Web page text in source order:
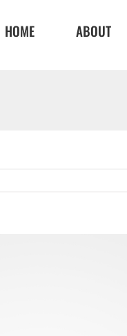
HOME ABOUT